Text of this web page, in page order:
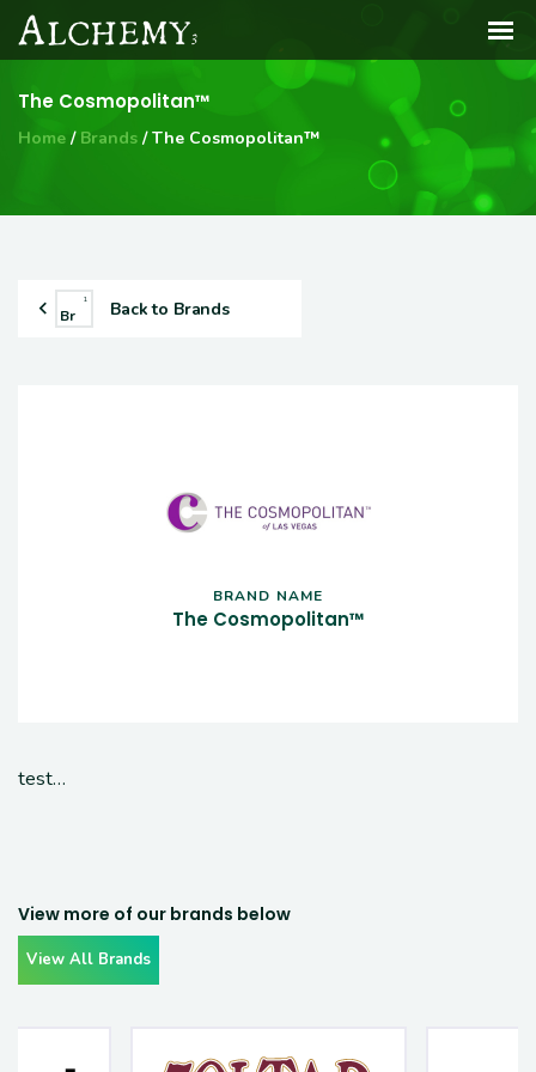
The Cosmopolitan™
Home Brands The Cosmopolitan™
1
Br Back to Brands
BRAND NAME
The Cosmopolitan™
test…
View more of our brands below
View All Brands